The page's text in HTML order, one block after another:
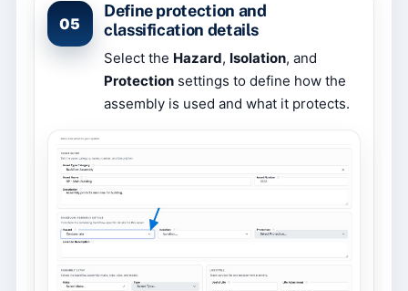
05
Define protection and
classification details
Select the Hazard, Isolation, and
Protection settings to define how the
assembly is used and what it protects.